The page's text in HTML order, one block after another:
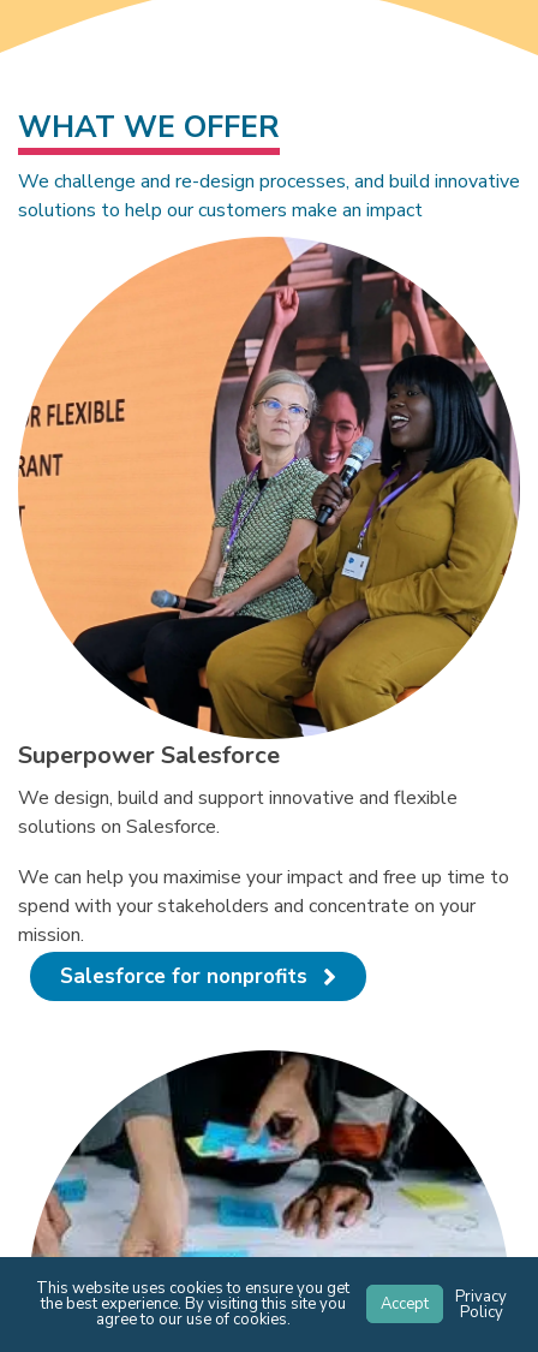
WHAT WE OFFER
We challenge and re-design processes, and build innovative
solutions to help our customers make an impact
Superpower Salesforce
We design, build and support innovative and flexible
solutions on Salesforce.
We can help you maximise your impact and free up time to
spend with your stakeholders and concentrate on your
mission.
Salesforce for nonprofits
This website uses cookies to ensure you get
the best experience. By visiting this site you
agree to our use of cookies.
Accept Privacy
Policy